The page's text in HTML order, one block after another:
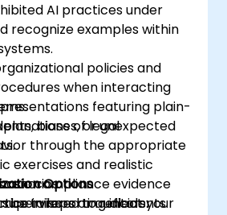
AI practices under
recognize examples within
policies and
when interacting
biases, or unexpected
through the appropriate
compliance evidence
or auditors.
featuring plain-
of legal
exercises and realistic
in reporting incidents
Options
be tailored to reflect your